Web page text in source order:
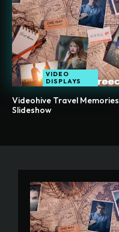
VIDEO
DISPLAYS
Videohive Travel Memories
Slideshow